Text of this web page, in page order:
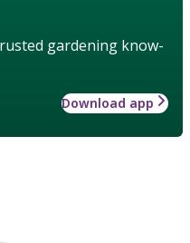
gardening know-
Download app